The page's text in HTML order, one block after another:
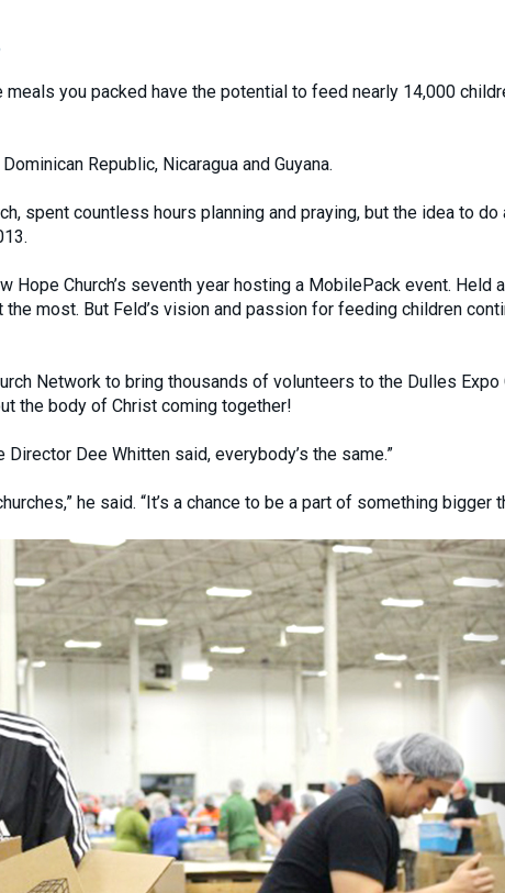
you packed have the potential to feed nearly 14,000
Republic, Nicaragua and Guyana.
spent countless hours planning and praying, but the idea to do
Church’s seventh year hosting a MobilePack event. Held
most. But Feld’s vision and passion for feeding children
Network to bring thousands of volunteers to the Dulles Expo
the body of Christ coming together!
Dee Whitten said, everybody’s the same.”
he said. “It’s a chance to be a part of something bigger